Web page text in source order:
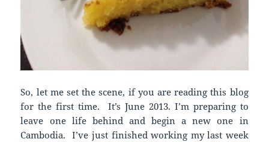
So, let me set the scene, if you are reading this blog
for the first time. It’s June 2013. I’m preparing to
leave one life behind and begin a new one in
Cambodia. I’ve just finished working my last week